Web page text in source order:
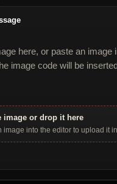
here, or paste an image
image code will be
image or drop it here
image into the editor to upload it